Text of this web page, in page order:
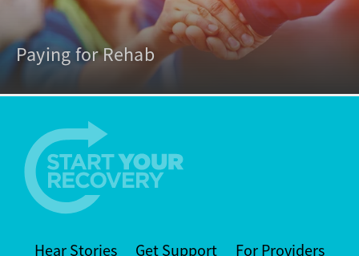
Paying for Rehab
Hear Stories Get Support For Providers